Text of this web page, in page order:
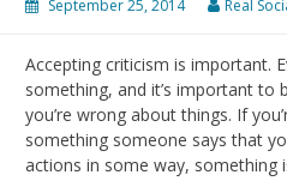
September 25, 2014 Real
Accepting criticism is important.
something, and it’s important
you’re wrong about things. If
something someone says that
actions in some way, something